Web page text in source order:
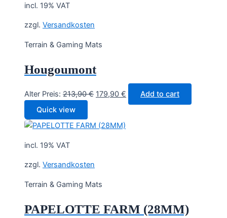
incl. 19% VAT
zzgl. Versandkosten
Terrain & Gaming Mats
Hougoumont
Alter Preis: 213,90€ Original
213,90 €.
179,90 € Current
price
Add to cart
Quick view
incl. 19% VAT
zzgl. Versandkosten
Terrain & Gaming Mats
PAPELOTTE FARM (28MM)